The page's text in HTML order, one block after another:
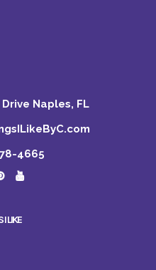
Naples, FL
4665
I LIKE